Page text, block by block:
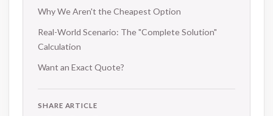
Why We Aren't the Cheapest Option
Real-World Scenario: The "Complete Solution"
Calculation
Want an Exact Quote?
SHARE ARTICLE